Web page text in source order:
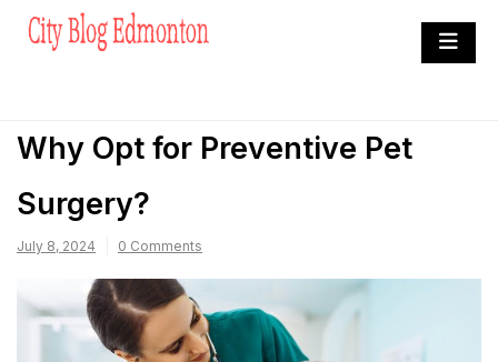
Skip
City Blog Edmonton
Why Opt for Preventive Pet
Surgery?
July 8, 2024 0 Comments